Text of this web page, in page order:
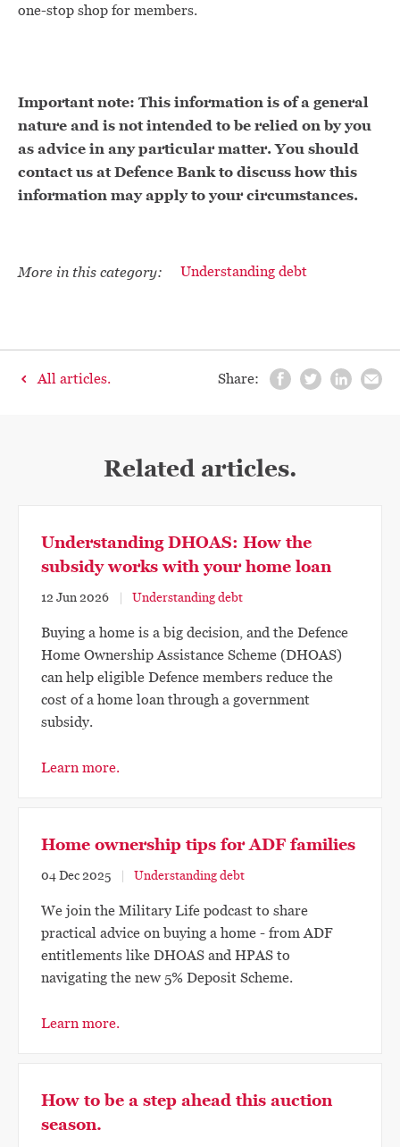
one-stop shop for members.
Important note: This information is of a general
nature and is not intended to be relied on by you
as advice in any particular matter. You should
contact us at Defence Bank to discuss how this
information may apply to your circumstances.
More in this category: Understanding debt
All articles. Share:
Related articles.
Understanding DHOAS: How the
subsidy works with your home loan
12 Jun 2026 Understanding debt
Buying a home is a big decision, and the Defence
Home Ownership Assistance Scheme (DHOAS)
can help eligible Defence members reduce the
cost of a home loan through a government
subsidy.
Learn more.
Home ownership tips for ADF families
04 Dec 2025 Understanding debt
We join the Military Life podcast to share
practical advice on buying a home - from ADF
entitlements like DHOAS and HPAS to
navigating the new 5% Deposit Scheme.
Learn more.
How to be a step ahead this auction
season.